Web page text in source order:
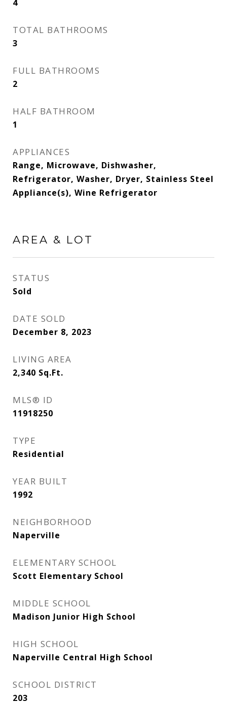
4
TOTAL BATHROOMS
3
FULL BATHROOMS
2
HALF BATHROOM
1
APPLIANCES
Range, Microwave, Dishwasher,
Refrigerator, Washer, Dryer, Stainless Steel
Appliance(s), Wine Refrigerator
AREA & LOT
STATUS
Sold
DATE SOLD
December 8, 2023
LIVING AREA
2,340 Sq.Ft.
MLS® ID
11918250
TYPE
Residential
YEAR BUILT
1992
NEIGHBORHOOD
Naperville
ELEMENTARY SCHOOL
Scott Elementary School
MIDDLE SCHOOL
Madison Junior High School
HIGH SCHOOL
Naperville Central High School
SCHOOL DISTRICT
203